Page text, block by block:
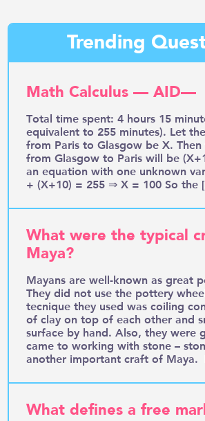
Trending
Math Calculus — AID—
Total time spent: 4 hours 15
equivalent to 255 minutes). Let
from Paris to Glasgow be X.
from Glasgow to Paris will be
an equation with one unknown
+ (X+10) = 255 ⇒ X = 100 So the
What were the typical
Maya?
Mayans are well-known as great
They did not use the pottery
tecnique they used was coiling
of clay on top of each other and
surface by hand. Also, they were
came to working with stone –
another important craft of
What defines a free